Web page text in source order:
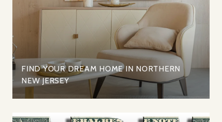
FIND YOUR DREAM HOME IN NORTHERN
NEW JERSEY